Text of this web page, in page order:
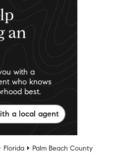
an
with a
who knows
best.
a local agent
Florida
Palm Beach County